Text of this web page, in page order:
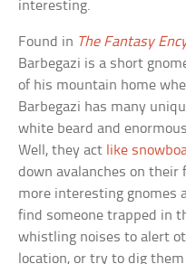
interesting.
Found in The Fantasy
Barbegazi is a short
of his mountain home
Barbegazi has many
white beard and
Well, they act like
down avalanches on their
more interesting gnomes
find someone trapped in
whistling noises to alert
location, or try to dig